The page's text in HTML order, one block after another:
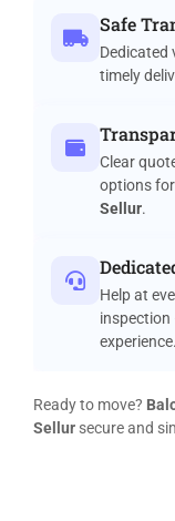
Safe
Dedicated
timely
Clear
options
Sellur.
Help at
experience.
Ready to move?
Sellur secure and